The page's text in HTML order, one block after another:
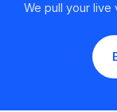
We pull your live